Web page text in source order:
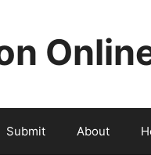
Submit About